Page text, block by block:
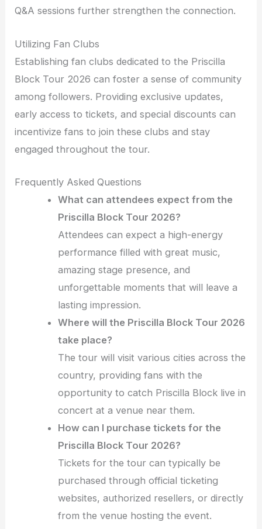
Q&A sessions further strengthen the connection.
Utilizing Fan Clubs
Establishing fan clubs dedicated to the Priscilla
Block Tour 2026 can foster a sense of community
among followers. Providing exclusive updates,
early access to tickets, and special discounts can
incentivize fans to join these clubs and stay
engaged throughout the tour.
Frequently Asked Questions
What can attendees expect from the
Priscilla Block Tour 2026?
Attendees can expect a high-energy
performance filled with great music,
amazing stage presence, and
unforgettable moments that will leave a
lasting impression.
Where will the Priscilla Block Tour 2026
take place?
The tour will visit various cities across the
country, providing fans with the
opportunity to catch Priscilla Block live in
concert at a venue near them.
How can I purchase tickets for the
Priscilla Block Tour 2026?
Tickets for the tour can typically be
purchased through official ticketing
websites, authorized resellers, or directly
from the venue hosting the event.